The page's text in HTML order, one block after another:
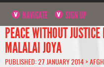
NAVIGATE SIGN UP
PEACE WITHOUT
MALALAI JOYA
PUBLISHED: 27 JANUARY 2014 >